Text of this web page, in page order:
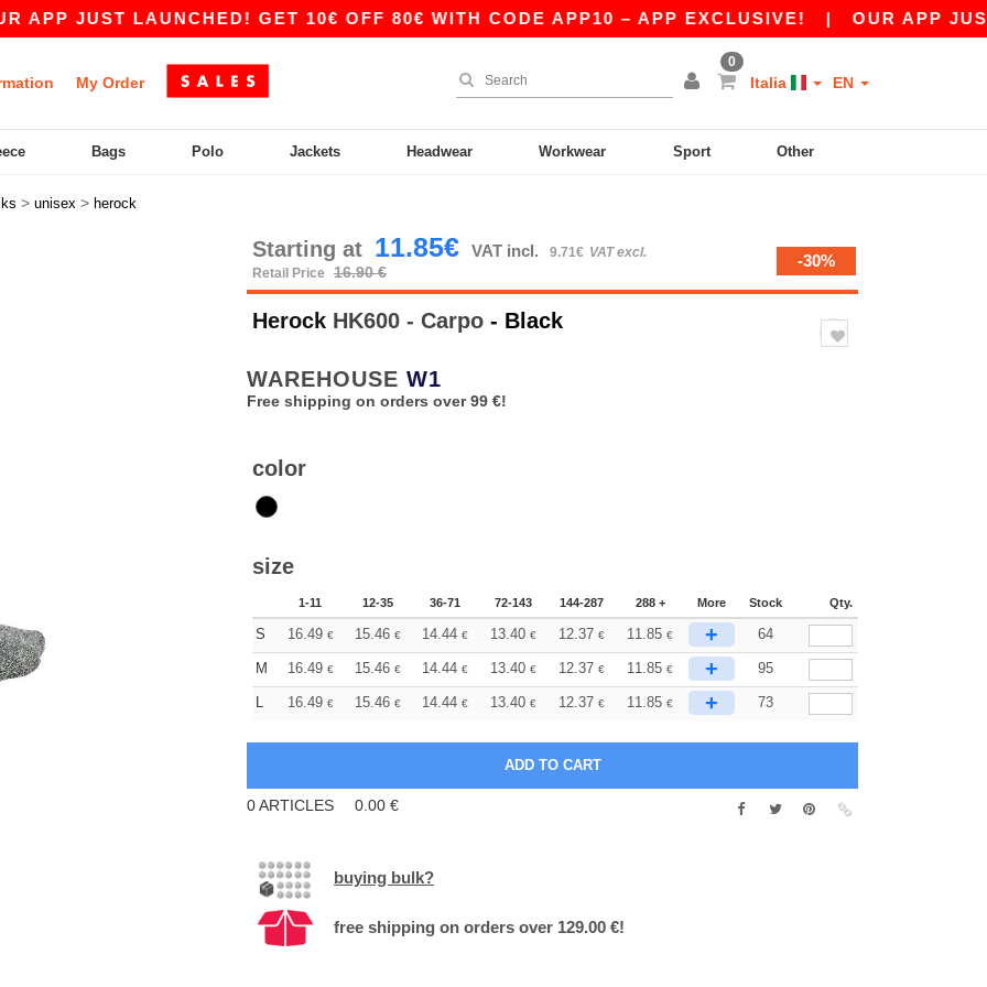
JUST LAUNCHED! GET 10€ OFF 80€ WITH CODE APP10 – APP EXCLUSIVE!| OUR APP JUST
My Order
0
Italia EN
Bags Polo Jackets Headwear Workwear Sport Other
> unisex > herock
Starting at 11.85€ VAT incl. 9.71€ VAT excl.
Retail Price
16.90 €
-30%
Herock HK600 - Carpo - Black
WAREHOUSE W1
Free shipping on orders over 99 €!
color
size
1-11 12-35 36-71 72-143 144-287 288 + More Stock Qty.
S 16.49 € 15.46 € 14.44 € 13.40 € 12.37 € 11.85 € + 64
M 16.49 € 15.46 € 14.44 € 13.40 € 12.37 € 11.85 € + 95
L 16.49 € 15.46 € 14.44 € 13.40 € 12.37 € 11.85 € + 73
0ARTICLES 0.00 €
buying bulk?
free shipping on orders over 129.00 €!